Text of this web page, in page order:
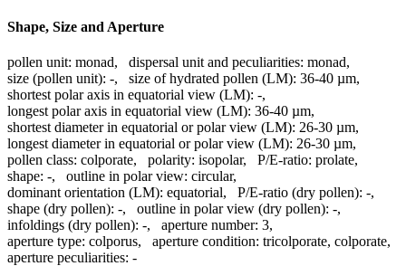
Shape, Size and Aperture
pollen unit: monad, dispersal unit and peculiarities: monad,
size (pollen unit): -, size of hydrated pollen (LM): 36-40 µm,
shortest polar axis in equatorial view (LM): -,
longest polar axis in equatorial view (LM): 36-40 µm,
shortest diameter in equatorial or polar view (LM): 26-30 µm,
longest diameter in equatorial or polar view (LM): 26-30 µm,
pollen class: colporate, polarity: isopolar, P/E-ratio: prolate,
shape: -, outline in polar view: circular,
dominant orientation (LM): equatorial, P/E-ratio (dry pollen): -,
shape (dry pollen): -, outline in polar view (dry pollen): -,
infoldings (dry pollen): -, aperture number: 3,
aperture type: colporus, aperture condition: tricolporate, colporate,
aperture peculiarities: -